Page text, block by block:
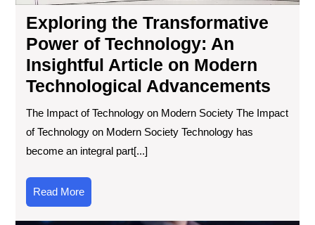
Exploring the Transformative
Power of Technology: An
Insightful Article on Modern
Technological Advancements
The Impact of Technology on Modern Society The Impact
of Technology on Modern Society Technology has
become an integral part[...]
Read MoreRead
More